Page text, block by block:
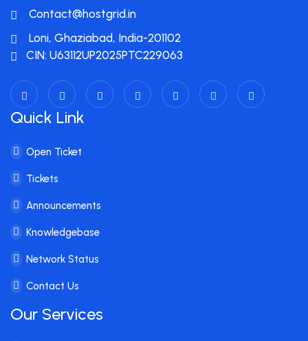
Contact@hostgrid.in
Loni, Ghaziabad, India-201102
CIN: U63112UP2025PTC229063
Quick Link
Open Ticket
Tickets
Announcements
Knowledgebase
Network Status
Contact Us
Our Services